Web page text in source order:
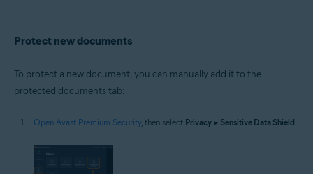
Protect new documents
To protect a new document, you can manually add it to the
protected documents tab:
Open Avast Premium Security, then select Privacy ▸ Sensitive Data Shield.